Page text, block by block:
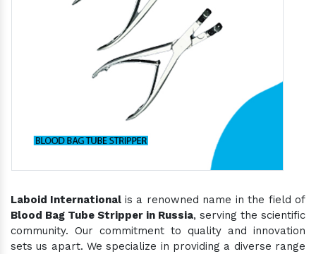
Laboid International is a renowned name in the field of
Blood Bag Tube Stripper in Russia, serving the scientific
community. Our commitment to quality and innovation
sets us apart. We specialize in providing a diverse range